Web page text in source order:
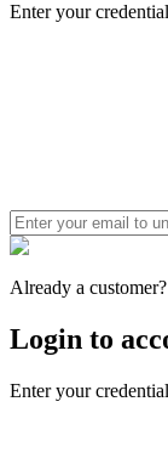
Enter your
Already a customer?
Login to
Enter your